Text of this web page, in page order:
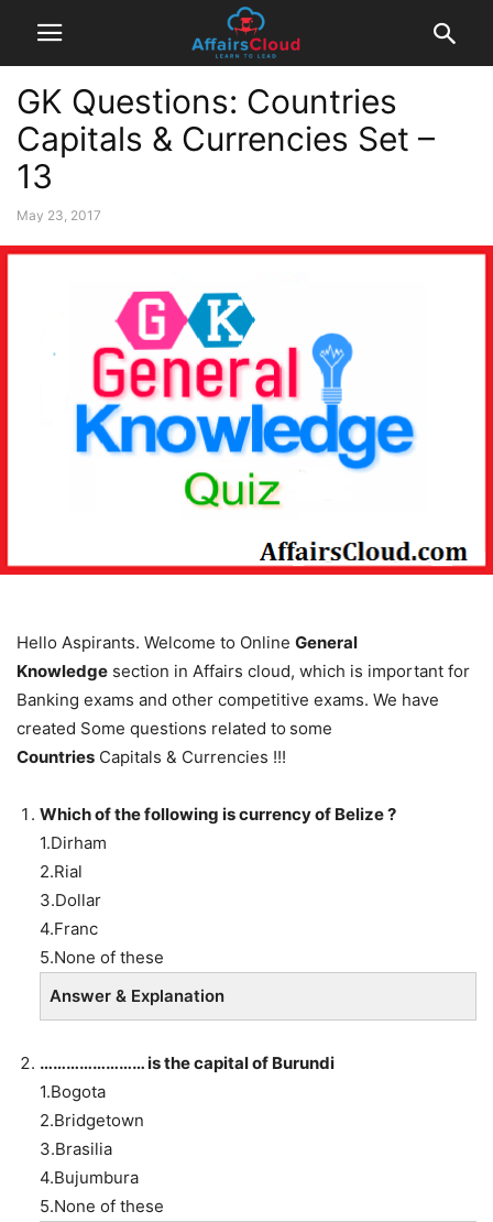
GK Questions: Countries
Capitals & Currencies Set –
13
May 23, 2017
Hello Aspirants. Welcome to Online General
Knowledge section in Affairs cloud, which is important for
Banking exams and other competitive exams. We have
created Some questions related to some
Countries Capitals & Currencies !!!
Which of the following is currency of Belize ?
1.Dirham
2.Rial
3.Dollar
4.Franc
5.None of these
Answer & Explanation
…………………… is the capital of Burundi
1.Bogota
2.Bridgetown
3.Brasilia
4.Bujumbura
5.None of these